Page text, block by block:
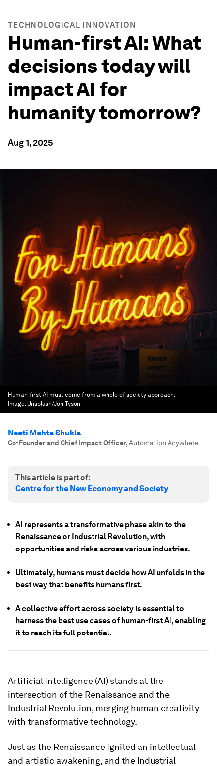
TECHNOLOGICAL INNOVATION
Human-first AI: What
decisions today will
impact AI for
humanity tomorrow?
Aug 1, 2025
Human-first AI must come from a whole of society approach.
Image: Unsplash/Jon Tyson
Neeti Mehta Shukla
Co-Founder and Chief Impact Officer,Automation Anywhere
This article is part of:
Centre for the New Economy and Society
AI represents a transformative phase akin to the
Renaissance or Industrial Revolution, with
opportunities and risks across various industries.
Ultimately, humans must decide how AI unfolds in the
best way that benefits humans first.
A collective effort across society is essential to
harness the best use cases of human-first AI, enabling
it to reach its full potential.
Artificial intelligence (AI) stands at the
intersection of the Renaissance and the
Industrial Revolution, merging human creativity
with transformative technology.
Just as the Renaissance ignited an intellectual
and artistic awakening, and the Industrial